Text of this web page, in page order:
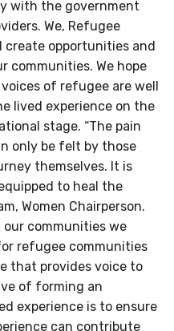
with the government
We, Refugee
create opportunities and
communities. We hope
of refugee are well
lived experience on the
stage. “The pain
only be felt by those
themselves. It is
to heal the
Women Chairperson.
communities we
refugee communities
that provides voice to
of forming an
experience is to ensure
can contribute